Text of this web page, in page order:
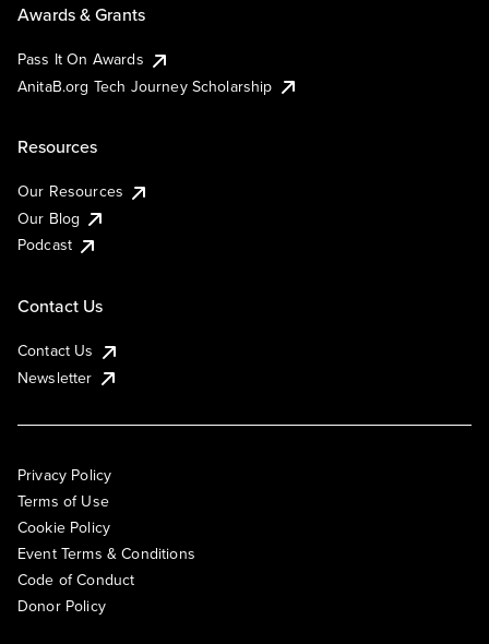
Awards & Grants
Pass It On Awards
AnitaB.org Tech Journey Scholarship
Resources
Our Resources
Our Blog
Podcast
Contact Us
Contact Us
Newsletter
Privacy Policy
Terms of Use
Cookie Policy
Event Terms & Conditions
Code of Conduct
Donor Policy